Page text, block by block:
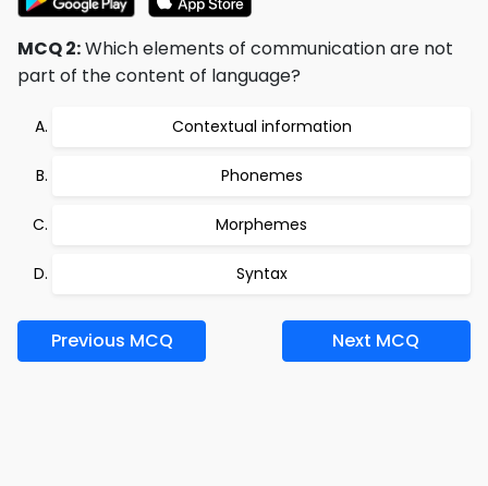
MCQ 2:Which elements of communication are not
part of the content of language?
Contextual information
Phonemes
Morphemes
Syntax
Previous MCQ Next MCQ